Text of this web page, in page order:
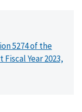
5274 of the
Year 2023,